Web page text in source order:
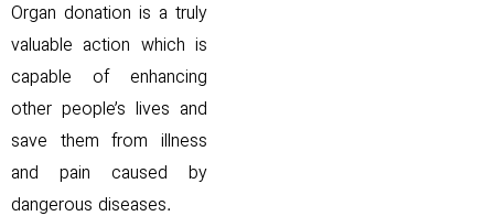
Organ donation is a truly
valuable action which is
capable of enhancing
other people’s lives and
save them from illness
and pain caused by
dangerous diseases.